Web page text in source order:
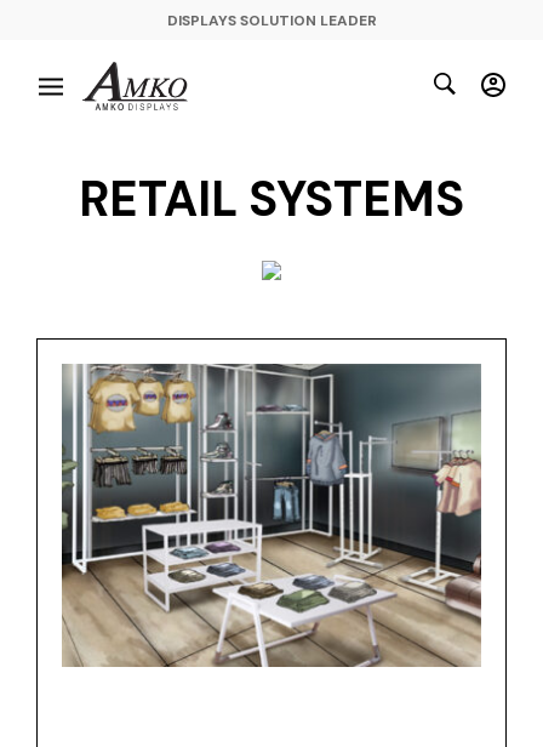
DISPLAYS SOLUTION LEADER
RETAIL SYSTEMS